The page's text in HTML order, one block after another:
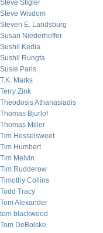
Steve Stigler
Steve Wisdom
Steven E. Landsburg
Susan Niederhoffer
Sushil Kedia
Sushil Rungta
Susie Paris
T.K. Marks
Terry Zink
Theodosis Athanasiadis
Thomas Bjurlof
Thomas Miller
Tim Hesselsweet
Tim Humbert
Tim Melvin
Tim Rudderow
Timothy Collins
Todd Tracy
Tom Alexander
tom blackwood
Tom DeBolske